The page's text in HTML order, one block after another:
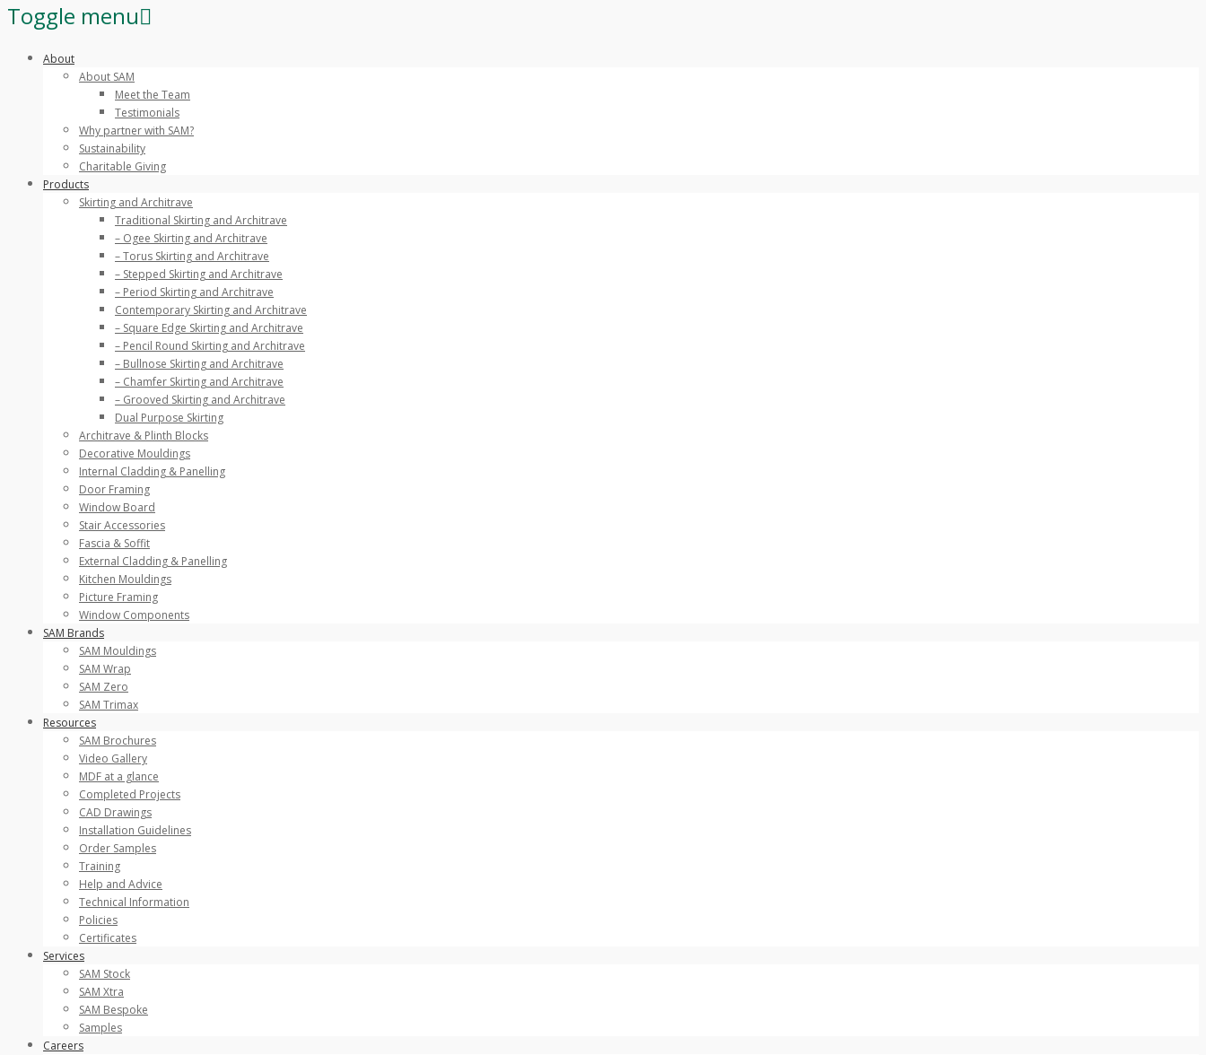
Toggle menu
Skip
About
About SAM
Meet the Team
Testimonials
Why partner with SAM?
Sustainability
Charitable Giving
Products
Skirting and Architrave
Traditional Skirting and Architrave
– Ogee Skirting and Architrave
– Torus Skirting and Architrave
– Stepped Skirting and Architrave
– Period Skirting and Architrave
Contemporary Skirting and Architrave
– Square Edge Skirting and Architrave
– Pencil Round Skirting and Architrave
– Bullnose Skirting and Architrave
– Chamfer Skirting and Architrave
– Grooved Skirting and Architrave
Dual Purpose Skirting
Architrave & Plinth Blocks
Decorative Mouldings
Internal Cladding & Panelling
Door Framing
Window Board
Stair Accessories
Fascia & Soffit
External Cladding & Panelling
Kitchen Mouldings
Picture Framing
Window Components
SAM Brands
SAM Mouldings
SAM Wrap
SAM Zero
SAM Trimax
Resources
SAM Brochures
Video Gallery
MDF at a glance
Completed Projects
CAD Drawings
Installation Guidelines
Order Samples
Training
Help and Advice
Technical Information
Policies
Certificates
Services
SAM Stock
SAM Xtra
SAM Bespoke
Samples
Careers